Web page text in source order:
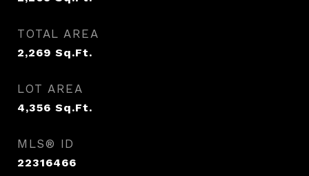
TOTAL AREA
2,269 Sq.Ft.
LOT AREA
4,356 Sq.Ft.
MLS® ID
22316466